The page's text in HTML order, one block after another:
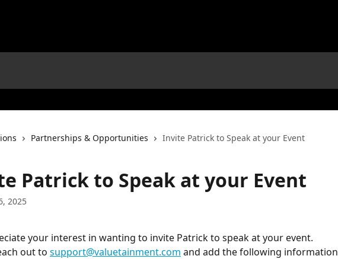
Partnerships & Opportunities Invite Patrick to Speak at your Event
Patrick to Speak at your Event
2025
your interest in wanting to invite Patrick to speak at your event.
out to support@valuetainment.com and add the following information